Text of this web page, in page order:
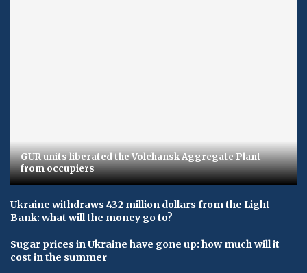
GUR units liberated the Volchansk Aggregate Plant
from occupiers
Ukraine withdraws 432 million dollars from the Light
Bank: what will the money go to?
Sugar prices in Ukraine have gone up: how much will it
cost in the summer